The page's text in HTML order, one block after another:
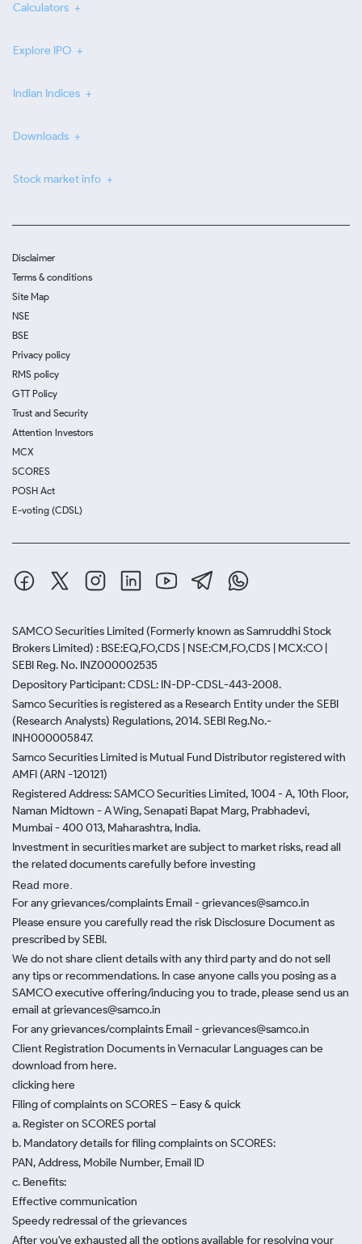
Calculators
Explore IPO
Indian Indices
Downloads
Stock market info
Disclaimer
Terms & conditions
Site Map
NSE
BSE
Privacy policy
RMS policy
GTT Policy
Trust and Security
Attention Investors
MCX
SCORES
POSH Act
E-voting (CDSL)
SAMCO Securities Limited (Formerly known as Samruddhi Stock
Brokers Limited) : BSE:EQ,FO,CDS | NSE:CM,FO,CDS | MCX:CO |
SEBI Reg. No. INZ000002535
Depository Participant: CDSL: IN-DP-CDSL-443-2008.
Samco Securities is registered as a Research Entity under the SEBI
(Research Analysts) Regulations, 2014. SEBI Reg.No.-
INH000005847.
Samco Securities Limited is Mutual Fund Distributor registered with
AMFI (ARN -120121)
Registered Address: SAMCO Securities Limited, 1004 - A, 10th Floor,
Naman Midtown - A Wing, Senapati Bapat Marg, Prabhadevi,
Mumbai - 400 013, Maharashtra, India.
Investment in securities market are subject to market risks, read all
the related documents carefully before investing
Read more.
For any grievances/complaints Email - grievances@samco.in
Please ensure you carefully read the risk Disclosure Document as
prescribed by SEBI.
We do not share client details with any third party and do not sell
any tips or recommendations. In case anyone calls you posing as a
SAMCO executive offering/inducing you to trade, please send us an
email at grievances@samco.in
For any grievances/complaints Email - grievances@samco.in
Client Registration Documents in Vernacular Languages can be
download from here.
clicking here
Filing of complaints on SCORES – Easy & quick
a. Register on SCORES portal
b. Mandatory details for filing complaints on SCORES:
PAN, Address, Mobile Number, Email ID
c. Benefits:
Effective communication
Speedy redressal of the grievances
After you've exhausted all the options available for resolving your